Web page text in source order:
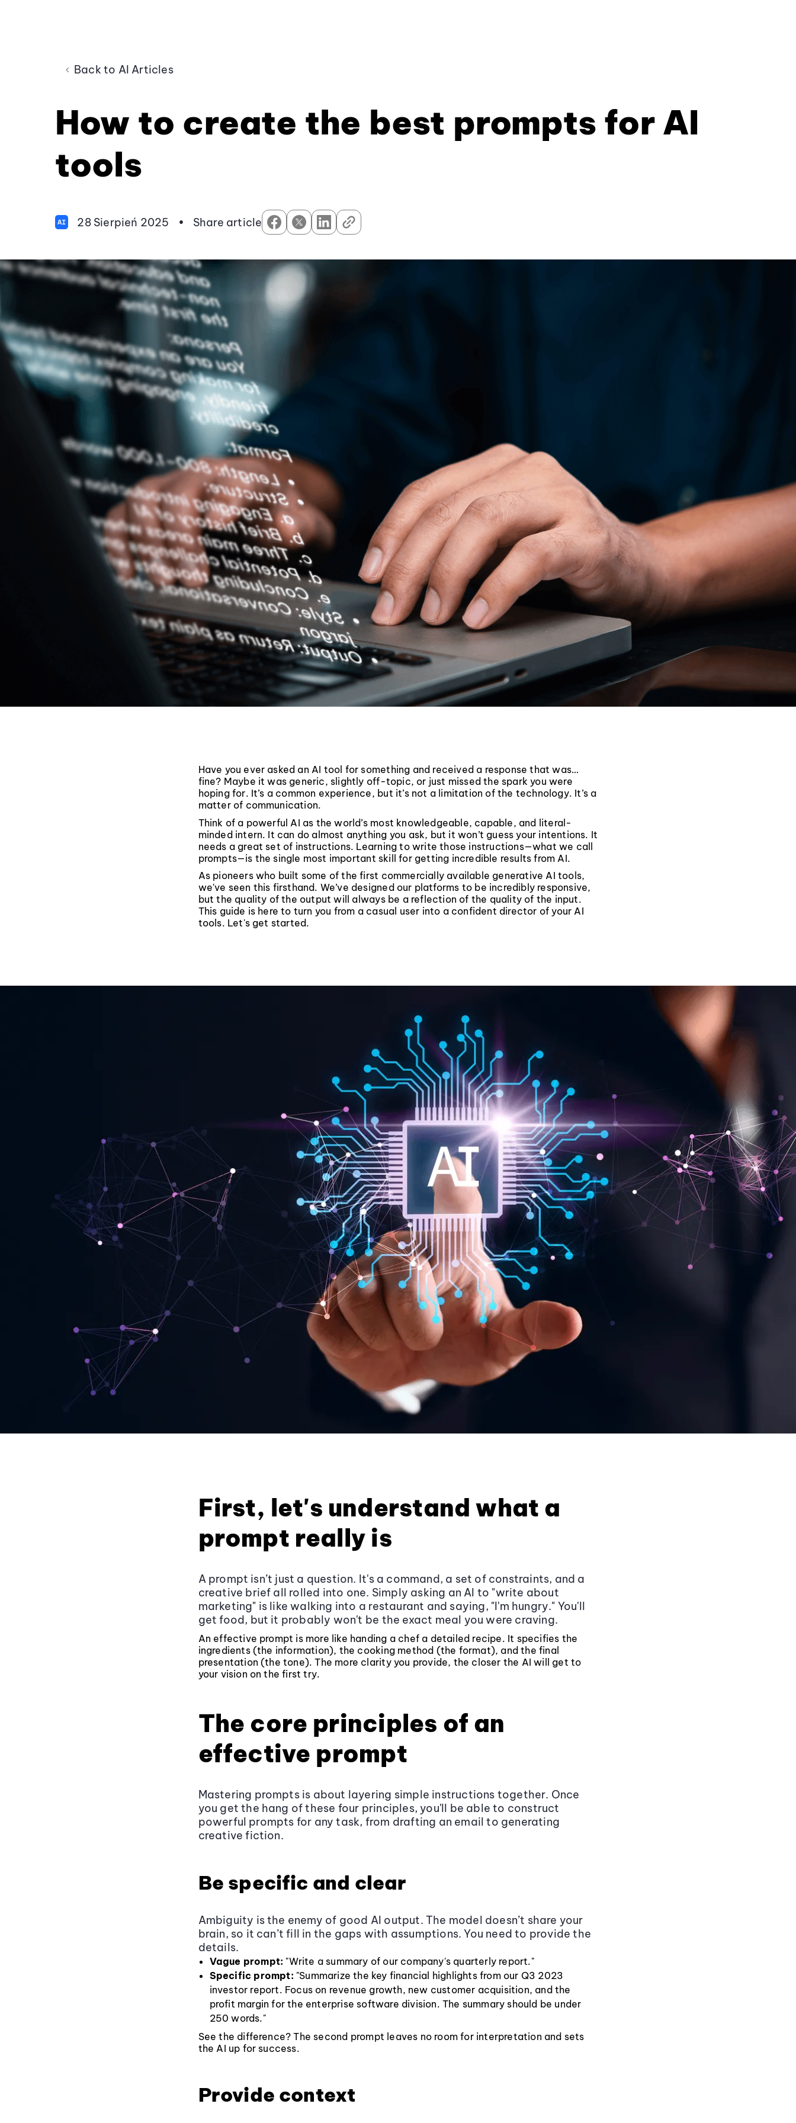
Back to AI Articles
How to create the best prompts for AI
tools
AI 28 Sierpień 2025 • Share article
Have you ever asked an AI tool for something and received a response that was…
fine? Maybe it was generic, slightly off-topic, or just missed the spark you were
hoping for. It’s a common experience, but it’s not a limitation of the technology. It’s a
matter of communication.
Think of a powerful AI as the world’s most knowledgeable, capable, and literal-
minded intern. It can do almost anything you ask, but it won’t guess your intentions. It
needs a great set of instructions. Learning to write those instructions—what we call
prompts—is the single most important skill for getting incredible results from AI.
As pioneers who built some of the first commercially available generative AI tools,
we've seen this firsthand. We’ve designed our platforms to be incredibly responsive,
but the quality of the output will always be a reflection of the quality of the input.
This guide is here to turn you from a casual user into a confident director of your AI
tools. Let's get started.
First, let's understand what a
prompt really is
A prompt isn’t just a question. It's a command, a set of constraints, and a
creative brief all rolled into one. Simply asking an AI to "write about
marketing" is like walking into a restaurant and saying, "I'm hungry." You'll
get food, but it probably won't be the exact meal you were craving.
An effective prompt is more like handing a chef a detailed recipe. It specifies the
ingredients (the information), the cooking method (the format), and the final
presentation (the tone). The more clarity you provide, the closer the AI will get to
your vision on the first try.
The core principles of an
effective prompt
Mastering prompts is about layering simple instructions together. Once
you get the hang of these four principles, you'll be able to construct
powerful prompts for any task, from drafting an email to generating
creative fiction.
Be specific and clear
Ambiguity is the enemy of good AI output. The model doesn’t share your
brain, so it can’t fill in the gaps with assumptions. You need to provide the
details.
Vague prompt: "Write a summary of our company's quarterly report."
Specific prompt: "Summarize the key financial highlights from our Q3 2023
investor report. Focus on revenue growth, new customer acquisition, and the
profit margin for the enterprise software division. The summary should be under
250 words."
See the difference? The second prompt leaves no room for interpretation and sets
the AI up for success.
Provide context